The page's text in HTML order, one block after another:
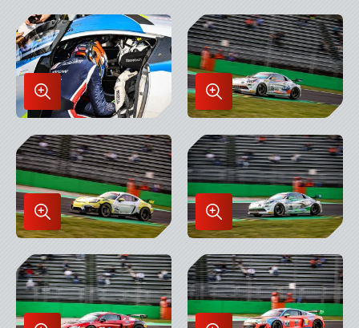
Enlarge
Image
in
Lightbox
Enlarge
Image
in
Lightbox
Enlarge
Image
in
Lightbox
Enlarge
Image
in
Lightbox